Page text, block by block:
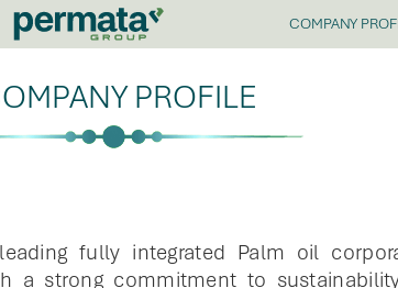
COMPANY
PROFILE
fully integrated Palm oil
a strong commitment to